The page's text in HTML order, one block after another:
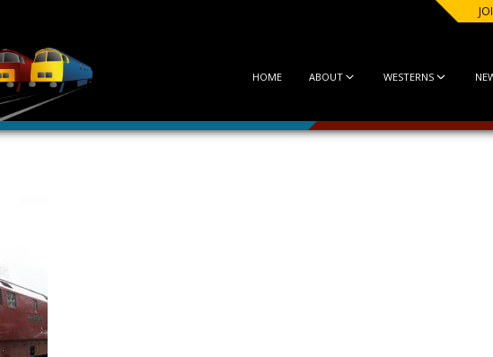
HOME ABOUT WESTERNS